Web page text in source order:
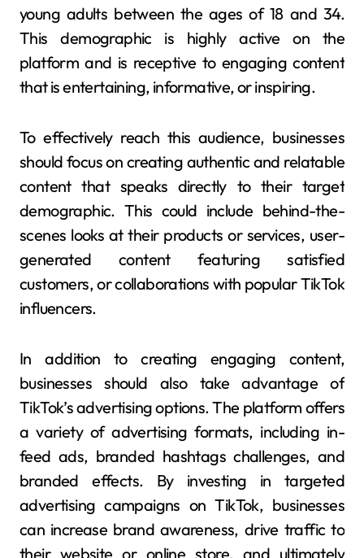
young adults between the ages of 18 and 34.
This demographic is highly active on the
platform and is receptive to engaging content
that is entertaining, informative, or inspiring.
To effectively reach this audience, businesses
should focus on creating authentic and relatable
content that speaks directly to their target
demographic. This could include behind-the-
scenes looks at their products or services, user-
generated content featuring satisfied
customers, or collaborations with popular TikTok
influencers.
In addition to creating engaging content,
businesses should also take advantage of
TikTok’s advertising options. The platform offers
a variety of advertising formats, including in-
feed ads, branded hashtags challenges, and
branded effects. By investing in targeted
advertising campaigns on TikTok, businesses
can increase brand awareness, drive traffic to
their website or online store, and ultimately